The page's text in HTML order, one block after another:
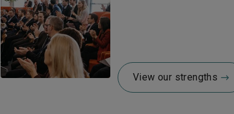
View our strengths